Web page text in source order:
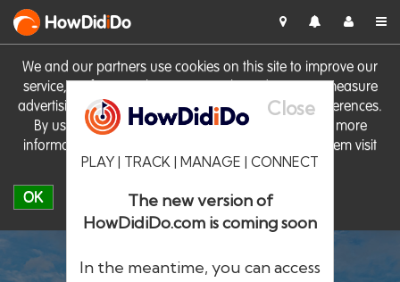
We and our partners use cookies on this site to improve our
service, perform analytics, personalise advertising, measure
advertising performance and remember website preferences.
By using the site you consent to these cookies. For more
information on cookies including how to manage them visit
our Cookie Policy
OK
HowDidiDo
Close
PLAY | TRACK | MANAGE | CONNECT
The new version of
HowDidiDo.com is coming soon
In the meantime, you can access